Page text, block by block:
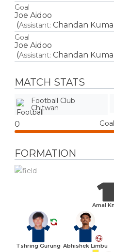
Goal
Joe Aidoo
(Assistant: Chandan
Goal
Joe Aidoo
(Assistant: Chandan
MATCH STATS
Football Club
Chitwan
0
FORMATION
Amal
Abhishek Limbu
Tshring Gurung